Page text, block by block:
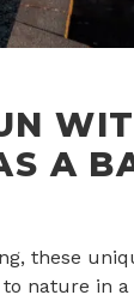
A
these
nature in